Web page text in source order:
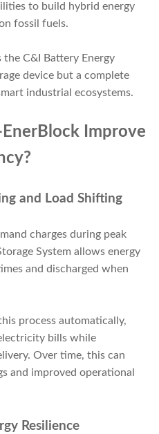
to build hybrid energy
fossil fuels.
C&I Battery Energy
device but a complete
industrial ecosystems.
Improve
and Load Shifting
charges during peak
System allows energy
and discharged when
process automatically,
bills while
Over time, this can
and improved operational
Resilience